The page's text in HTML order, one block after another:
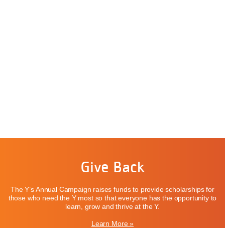
Give Back
The Y’s Annual Campaign raises funds to provide scholarships for
those who need the Y most so that everyone has the opportunity to
learn, grow and thrive at the Y.
Learn More »